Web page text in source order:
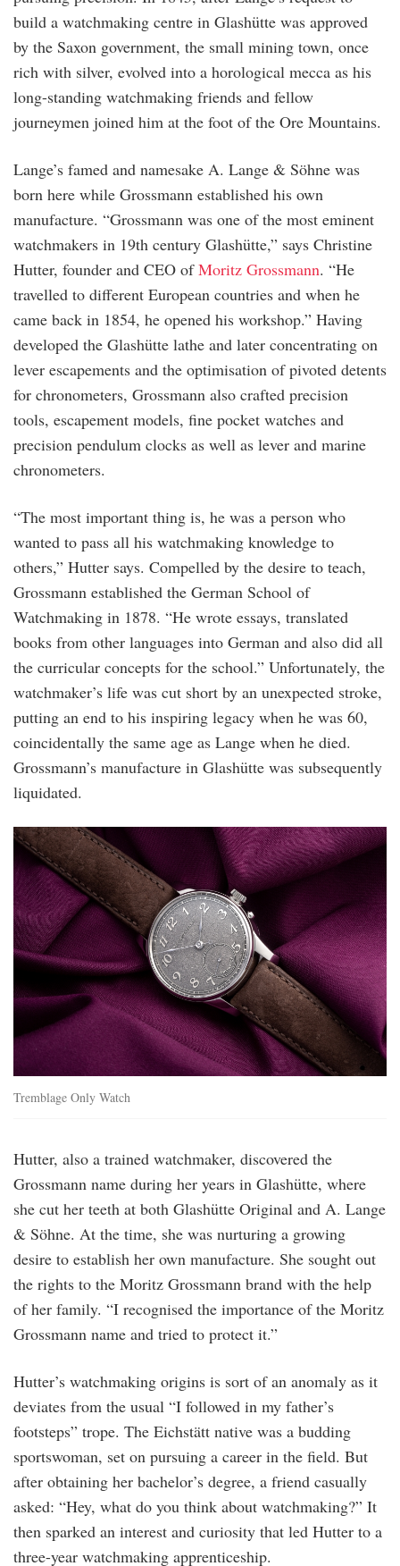
build a watchmaking centre in Glashütte was approved
by the Saxon government, the small mining town, once
rich with silver, evolved into a horological mecca as his
long-standing watchmaking friends and fellow
journeymen joined him at the foot of the Ore Mountains.
Lange’s famed and namesake A. Lange & Söhne was
born here while Grossmann established his own
manufacture. “Grossmann was one of the most eminent
watchmakers in 19th century Glashütte,” says Christine
Hutter, founder and CEO ofMoritz Grossmann. “He
travelled to different European countries and when he
came back in 1854, he opened his workshop.” Having
developed the Glashütte lathe and later concentrating on
lever escapements and the optimisation of pivoted detents
for chronometers, Grossmann also crafted precision
tools, escapement models, fine pocket watches and
precision pendulum clocks as well as lever and marine
chronometers.
“The most important thing is, he was a person who
wanted to pass all his watchmaking knowledge to
others,” Hutter says. Compelled by the desire to teach,
Grossmann established the German School of
Watchmaking in 1878. “He wrote essays, translated
books from other languages into German and also did all
the curricular concepts for the school.” Unfortunately, the
watchmaker’s life was cut short by an unexpected stroke,
putting an end to his inspiring legacy when he was 60,
coincidentally the same age as Lange when he died.
Grossmann’s manufacture in Glashütte was subsequently
liquidated.
mg_tremblage_ow_09.jpg
Tremblage Only Watch
Hutter, also a trained watchmaker, discovered the
Grossmann name during her years in Glashütte, where
she cut her teeth at both Glashütte Original and A. Lange
& Söhne. At the time, she was nurturing a growing
desire to establish her own manufacture. She sought out
the rights to the Moritz Grossmann brand with the help
of her family. “I recognised the importance of the Moritz
Grossmann name and tried to protect it.”
Hutter’s watchmaking origins is sort of an anomaly as it
deviates from the usual “I followed in my father’s
footsteps” trope. The Eichstätt native was a budding
sportswoman, set on pursuing a career in the field. But
after obtaining her bachelor’s degree, a friend casually
asked: “Hey, what do you think about watchmaking?” It
then sparked an interest and curiosity that led Hutter to a
three-year watchmaking apprenticeship.